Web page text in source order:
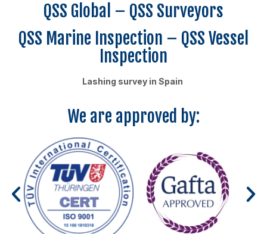
QSS Global – QSS Surveyors
QSS Marine Inspection – QSS Vessel
Inspection
Lashing survey in Spain
We are approved by: